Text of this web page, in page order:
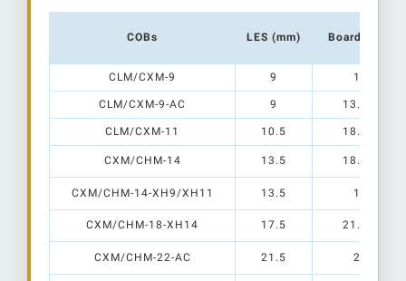
COBs LES (mm) Board Size
CLM/CXM-9 9 15 x 15
CLM/CXM-9-AC 9 13.5 x 13.5
CLM/CXM-11 10.5 18.5 x 15.5
CXM/CHM-14 13.5 18.5 x 18.5
CXM/CHM-14-XH9/XH11 13.5 19 x 19
CXM/CHM-18-XH14 17.5 21.5 x 21.5
CXM/CHM-22-AC 21.5 28 x 28